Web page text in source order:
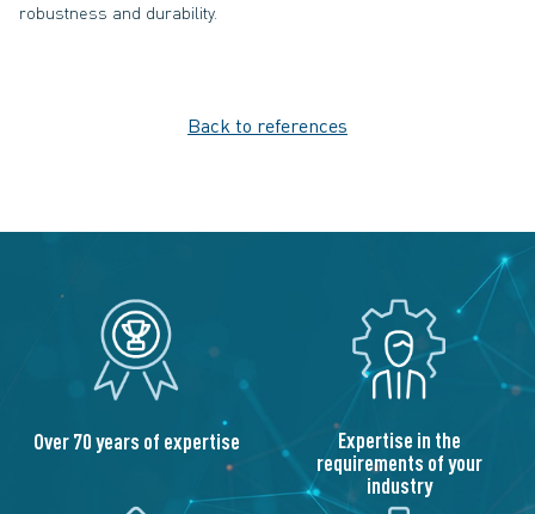
robustness and durability.
Back to references
Over 70 years of expertise Expertise in the
requirements of your
industry